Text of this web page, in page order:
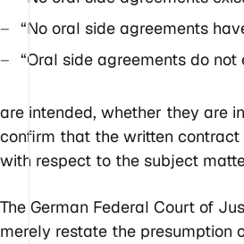
“No oral side agreements
“Oral side agreements do not
are intended, whether they are
confirm that the written
with respect to the subject
The German Federal Court of
merely restate the